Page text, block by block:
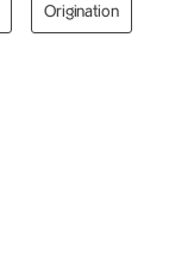
Origination